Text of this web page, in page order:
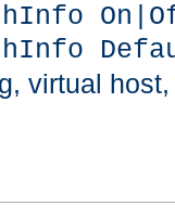
virtual